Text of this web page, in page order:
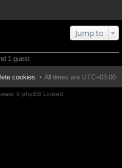
Jump to
1 guest
All times are UTC+03:00
cookies
© phpBB Limited